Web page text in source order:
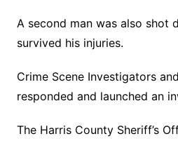
A second man was also shot
survived his injuries.
Crime Scene Investigators
responded and launched an
The Harris County Sheriff’s